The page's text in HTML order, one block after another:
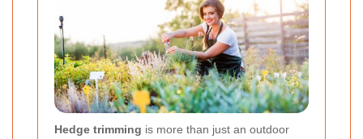
Hedge trimming is more than just an outdoor